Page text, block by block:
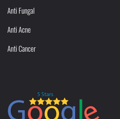
Anti Fungal
Anti Acne
Anti Cancer